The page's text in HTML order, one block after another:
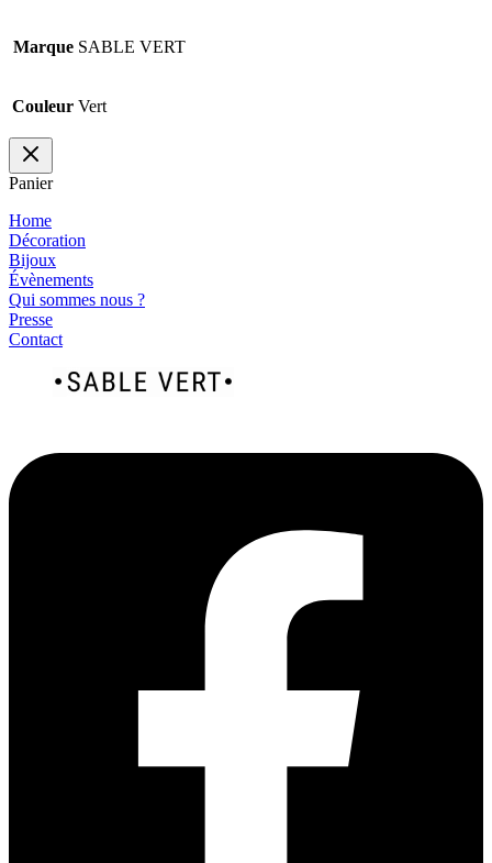
Marque SABLE VERT
Couleur Vert
Panier
Home
Décoration
Bijoux
Évènements
Qui sommes nous ?
Presse
Contact